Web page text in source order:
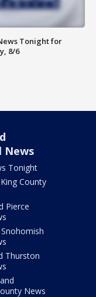
Tonight for
8/6
News
Tonight
County
Pierce
Thurston
News